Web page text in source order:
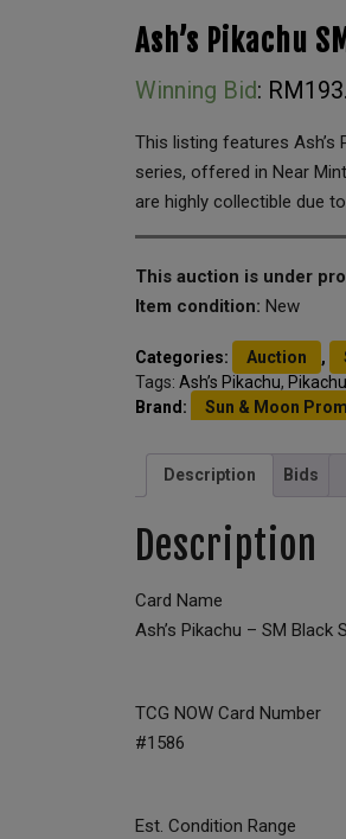
Ash’s Pikachu
Winning Bid: RM
This listing features
series, offered in Near
are highly collectible due
This auction is under
Item condition: New
Categories: Auction ,
Tags: Ash’s Pikachu, Pikachu
Brand:
Sun & Moon
Description Bids
Description
Card Name
Ash’s Pikachu – SM Black
TCG NOW Card Number
#1586
Est. Condition Range